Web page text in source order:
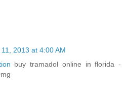
2013 at 4:00 AM
buy tramadol online in florida -